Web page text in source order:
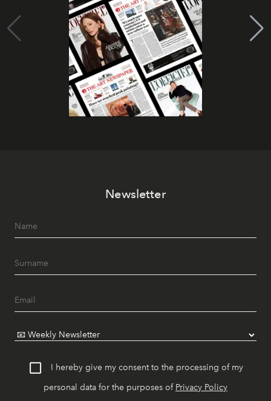
Newsletter
I hereby give my consent to the processing of my
personal data for the purposes of Privacy Policy